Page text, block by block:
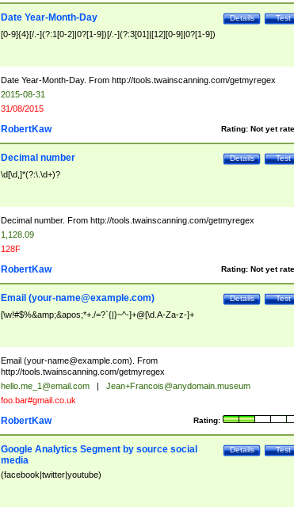
Test
Details
Date Year-Month-Day
[0-9]{4}[/.-](?:1[0-2]|0?[1-9])[/.-](?:3[01]|[12][0-9]|0?[1-9])
Date Year-Month-Day. From http://tools.twainscanning.com/getmyregex
2015-08-31
31/08/2015
Rating: Not yet
RobertKaw
Test
Details
Decimal number
\d[\d,]*(?:\.\d+)?
Decimal number. From http://tools.twainscanning.com/getmyregex
1,128.09
128F
Rating: Not yet
RobertKaw
Test
Details
Email (your-name@example.com)
[\w!#$%&amp;&apos;*+./=?`{|}~^-]+@[\d.A-Za-z-]+
Email (your-name@example.com). From
http://tools.twainscanning.com/getmyregex
hello.me_1@email.com |
Jean+Francois@anydomain.museum
foo.bar#gmail.co.uk
Rating:
RobertKaw
Test
Details
Google Analytics Segment by source social
media
(facebook|twitter|youtube)